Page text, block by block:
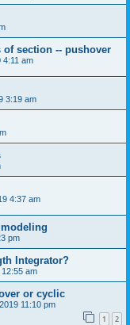
of section -- pushover
4:11 am
3:19 am
4:37 am
pm
Integrator?
am
or cyclic
11:10 pm
1 2